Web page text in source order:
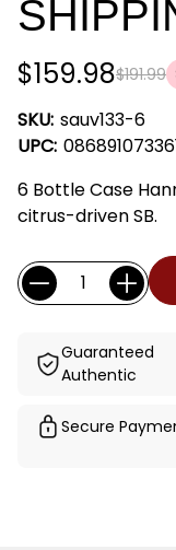
$191.99
$159.98
SKU: sauv133-6
UPC:
6 Bottle Case
citrus-driven SB.
Current
Stock:
Quantity:
Guaranteed
Authentic
Secure